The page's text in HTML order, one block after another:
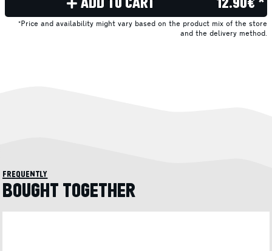
ADD TO CART 12.90€ *
*Price and availability might vary based on the product mix of the store
and the delivery method.
frequently
BOUGHT TOGETHER